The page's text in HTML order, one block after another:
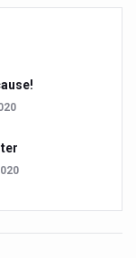
roles in bleeding
Research-
on
International Trade
biomarkers of
40 years